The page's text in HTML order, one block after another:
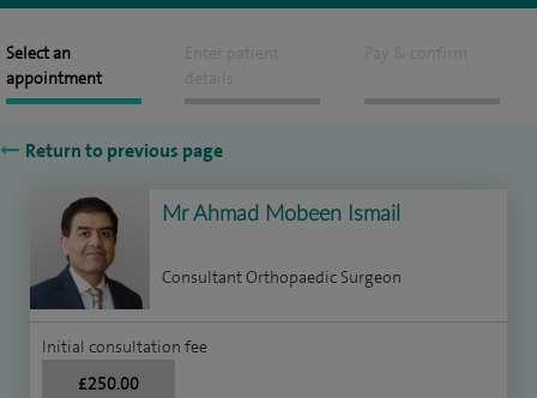
Select an
appointment
Enter patient
details
Pay & confirm
Return to previous page
Mr Ahmad Mobeen Ismail
Consultant Orthopaedic Surgeon
Initial consultation fee
£250.00